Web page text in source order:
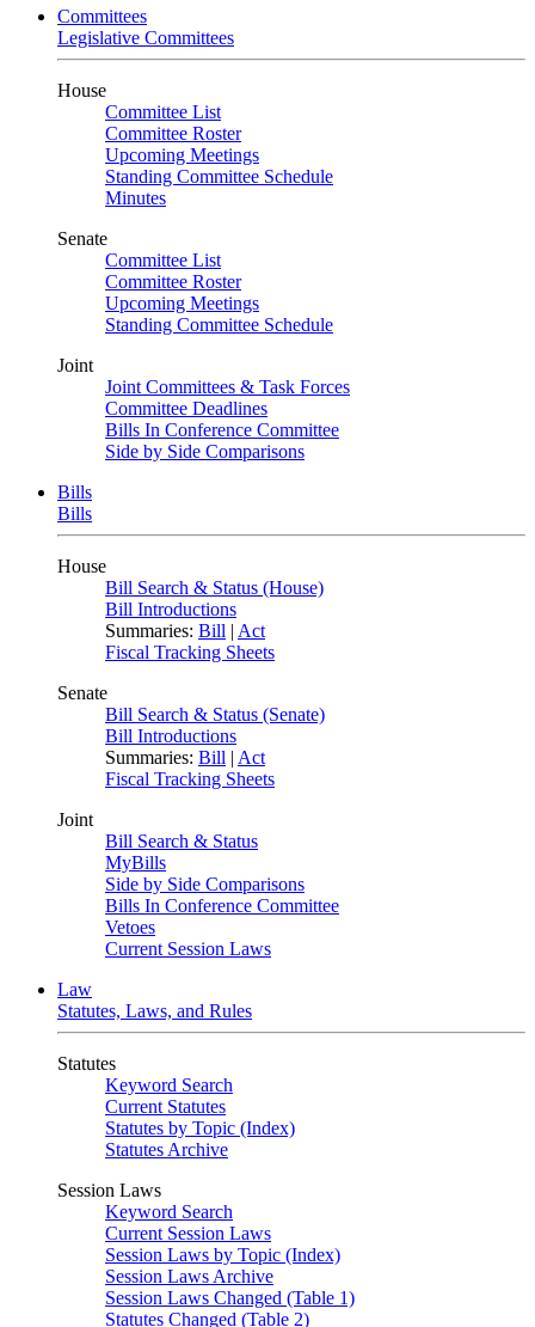
Committees
Legislative Committees
House
Committee List
Committee Roster
Upcoming Meetings
Standing Committee Schedule
Minutes
Senate
Committee List
Committee Roster
Upcoming Meetings
Standing Committee Schedule
Joint
Joint Committees & Task Forces
Committee Deadlines
Bills In Conference Committee
Side by Side Comparisons
Bills
Bills
House
Bill Search & Status (House)
Bill Introductions
Summaries: Bill | Act
Fiscal Tracking Sheets
Senate
Bill Search & Status (Senate)
Bill Introductions
Summaries: Bill | Act
Fiscal Tracking Sheets
Joint
Bill Search & Status
MyBills
Side by Side Comparisons
Bills In Conference Committee
Vetoes
Current Session Laws
Law
Statutes, Laws, and Rules
Statutes
Keyword Search
Current Statutes
Statutes by Topic (Index)
Statutes Archive
Session Laws
Keyword Search
Current Session Laws
Session Laws by Topic (Index)
Session Laws Archive
Session Laws Changed (Table 1)
Statutes Changed (Table 2)